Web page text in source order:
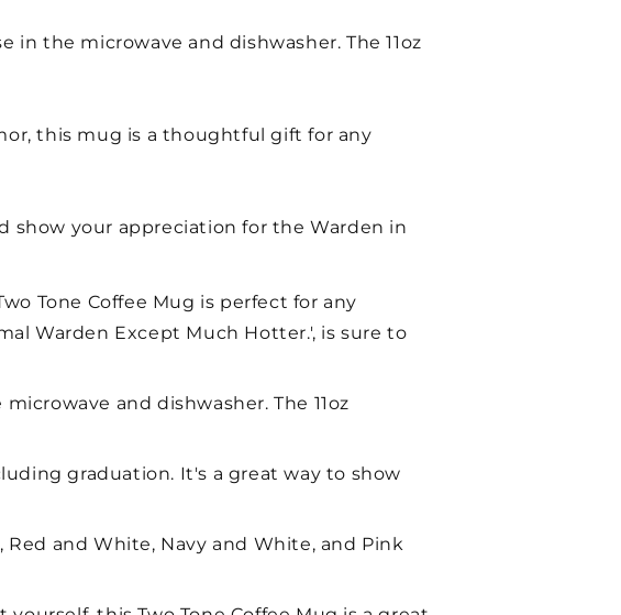
the microwave and dishwasher. The 11oz
this mug is a thoughtful gift for any
show your appreciation for the Warden in
Tone Coffee Mug is perfect for any
Warden Except Much Hotter.', is sure to
and dishwasher. The 11oz
graduation. It's a great way to show
and White, Navy and White, and Pink